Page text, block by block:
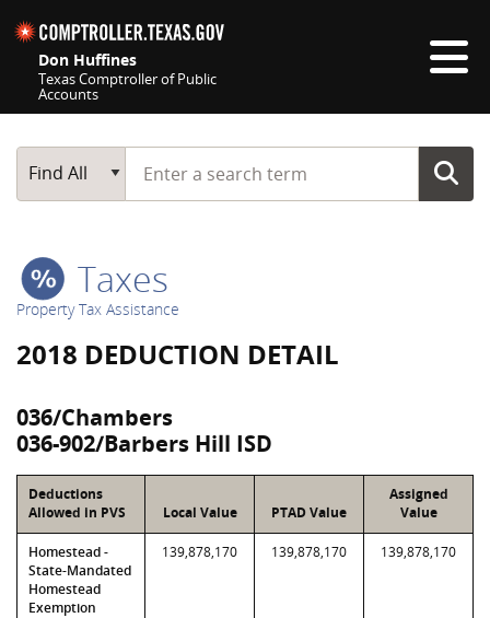
Don Huffines
Texas Comptroller of Public
Accounts
Main Search
Find All
Start typing a search term
Taxes
Property Tax Assistance
2018 DEDUCTION DETAIL
036/Chambers
036-902/Barbers Hill ISD
Deductions
Allowed in PVS
Local Value PTAD Value
Assigned
Value
Homestead -
State-Mandated
Homestead
Exemption
139,878,170 139,878,170 139,878,170